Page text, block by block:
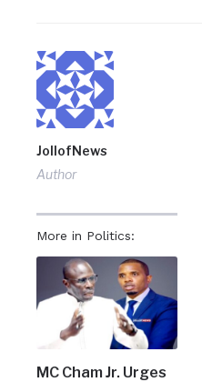
JollofNews
Author
More in Politics:
MC Cham Jr. Urges